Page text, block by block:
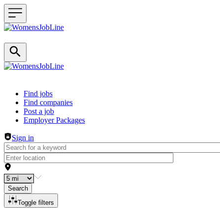
Header navigation
Find jobs
Find companies
Post a job
Employer Packages
Sign in
Search
Toggle filters